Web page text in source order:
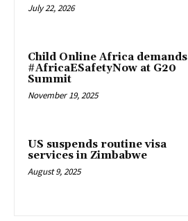
July 22, 2026
Child Online Africa demands
#AfricaESafetyNow at G20
Summit
November 19, 2025
US suspends routine visa
services in Zimbabwe
August 9, 2025